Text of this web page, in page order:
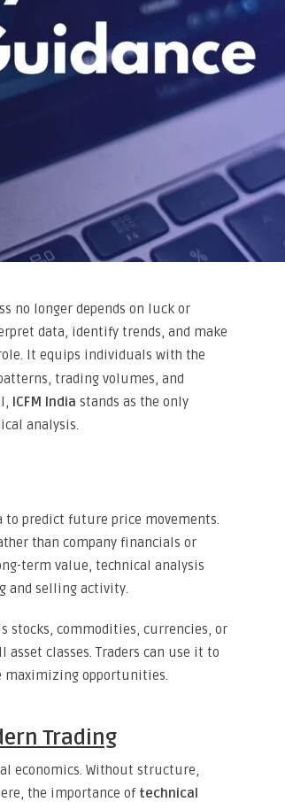
no longer depends on luck or
data, identify trends, and make
It equips individuals with the
trading volumes, and
ICFM India stands as the only
analysis.
predict future price movements.
than company financials or
term value, technical analysis
and selling activity.
stocks, commodities, currencies, or
classes. Traders can use it to
maximizing opportunities.
Trading
economics. Without structure,
the importance of technical